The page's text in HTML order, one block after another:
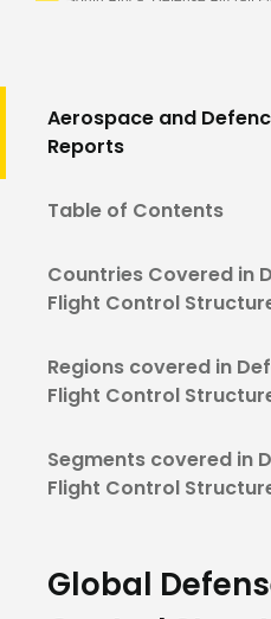
Aerospace and
Reports
Table of Contents
Countries Covered in
Flight Control
Regions covered in
Flight Control
Segments covered in
Flight Control
Global